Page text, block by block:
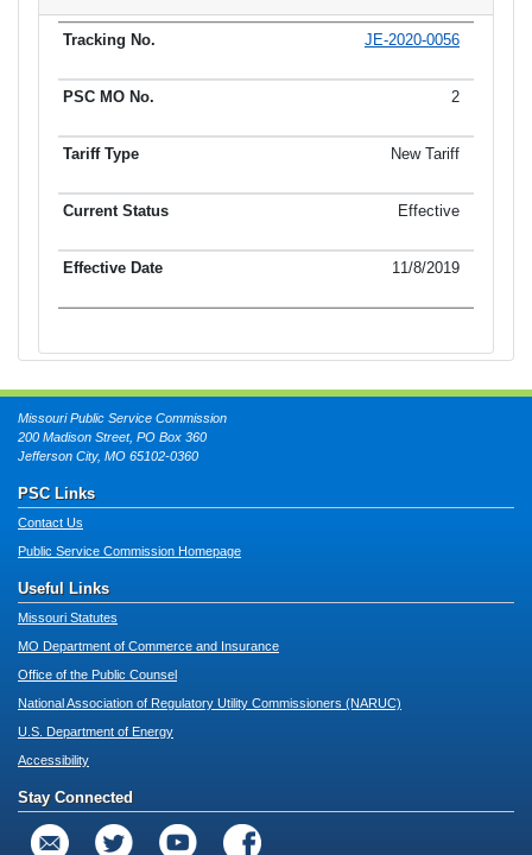
Tracking No. Tariff Type Current Status
JE-2020-0056
2
New Tariff
Effective
11/8/2019
Missouri Public Service Commission
200 Madison Street, PO Box 360
Jefferson City, MO 65102-0360
PSC Links
Contact Us
Public Service Commission Homepage
Useful Links
Missouri Statutes
MO Department of Commerce and Insurance
Office of the Public Counsel
National Association of Regulatory Utility Commissioners (NARUC)
U.S. Department of Energy
Accessibility
Stay Connected